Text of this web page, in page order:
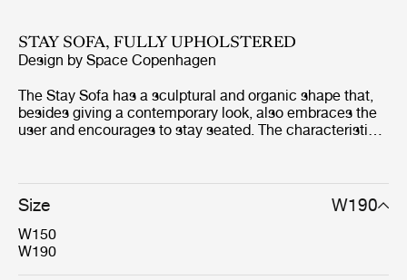
STAY SOFA, FULLY UPHOLSTERED
Design by Space Copenhagen
The Stay Sofa has a sculptural and organic shape that,
besides giving a contemporary look, also embraces the
user and encourages to stay seated. The characteristic
public spaces and private homes as its small size fits
very well to populate spaces of limited size where
keeping cosiness and comfort are essential.
Size W190
W150
W190